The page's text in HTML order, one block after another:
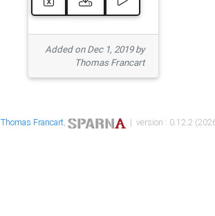
Added on Dec 1, 2019 by
Thomas Francart
Thomas Francart, | version : 0.12.2